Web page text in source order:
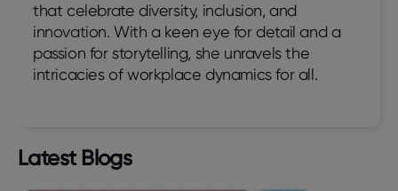
that celebrate diversity, inclusion, and
innovation. With a keen eye for detail and a
passion for storytelling, she unravels the
intricacies of workplace dynamics for all.
Latest Blogs